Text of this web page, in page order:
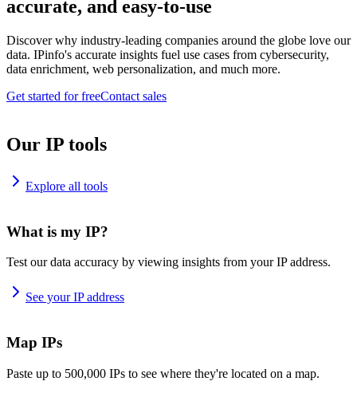
accurate, and easy-to-use
Discover why industry-leading companies around the globe love our
data. IPinfo's accurate insights fuel use cases from cybersecurity,
data enrichment, web personalization, and much more.
Get started for freeContact sales
Our IP tools
Explore all tools
What is my IP?
Test our data accuracy by viewing insights from your IP address.
See your IP address
Map IPs
Paste up to 500,000 IPs to see where they're located on a map.